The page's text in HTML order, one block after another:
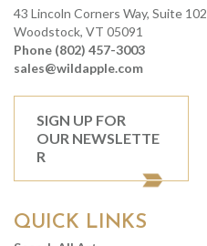
43 Lincoln Corners Way, Suite 102
Woodstock, VT 05091
Phone (802) 457-3003
sales@wildapple.com
SIGN UP FOR
OUR NEWSLETTE
R
QUICK LINKS